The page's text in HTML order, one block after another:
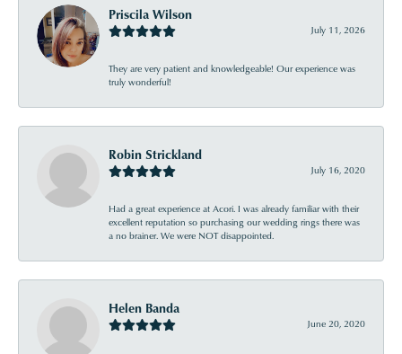
Priscila Wilson
July 11, 2026
They are very patient and knowledgeable! Our experience was
truly wonderful!
Robin Strickland
July 16, 2020
Had a great experience at Acori. I was already familiar with their
excellent reputation so purchasing our wedding rings there was
a no brainer. We were NOT disappointed.
Helen Banda
June 20, 2020